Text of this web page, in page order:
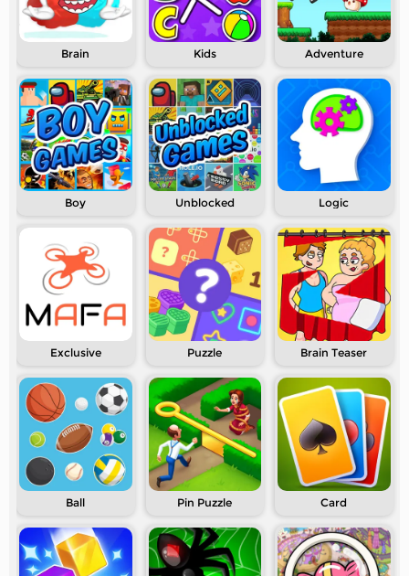
Brain Kids Adventure
Boy Unblocked Logic
Exclusive Puzzle Brain Teaser
Ball Pin Puzzle Card